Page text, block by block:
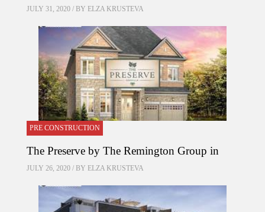
JULY 31, 2020 / BY ELZA KRUSTEVA
PRE CONSTRUCTION
The Preserve by The Remington Group in
JULY 26, 2020 / BY ELZA KRUSTEVA